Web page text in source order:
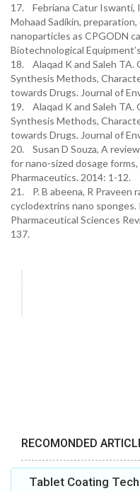
17. Febriana Catur Iswanti,
Mohaad Sadikin,
nanoparticles as CPGODN
Biotechnological
18. Alaqad K and Saleh TA.
Synthesis Methods,
towards Drugs. Journal of
19. Alaqad K and Saleh TA.
Synthesis Methods,
towards Drugs. Journal of
20. Susan D Souza, A
for nano-sized dosage
Pharmaceutics. 2014: 1-12.
21. P. B abeena, R Praveen
cyclodextrins nano
Pharmaceutical Sciences
137.
RECOMONDED
Tablet Coating